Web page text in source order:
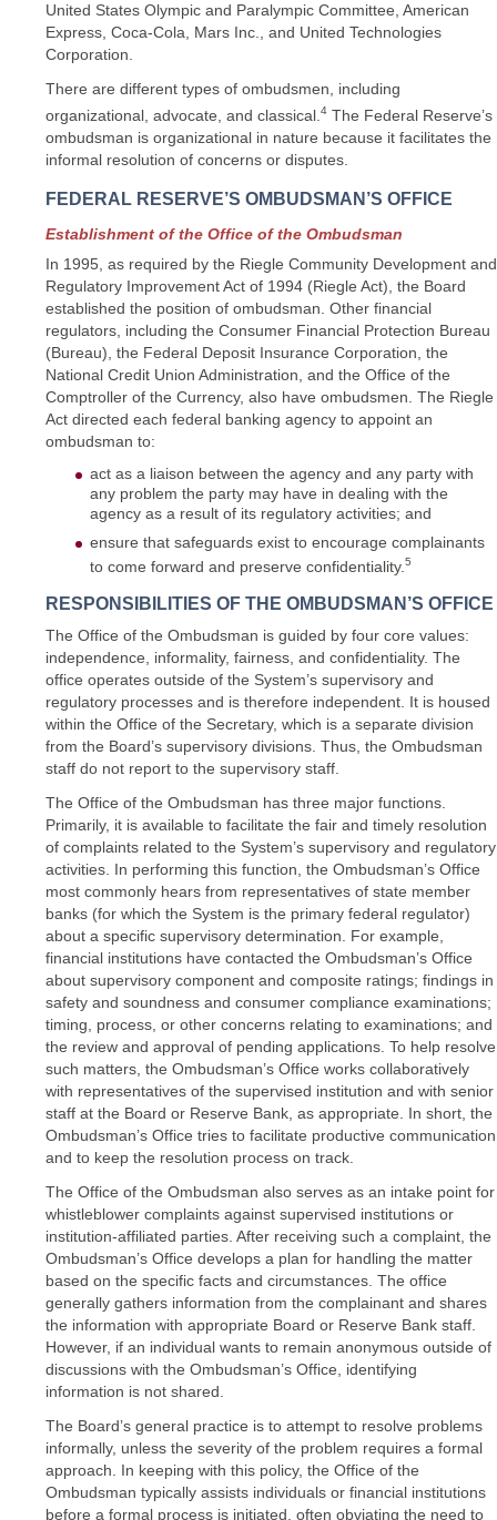
United States Olympic and Paralympic Committee, American
Express, Coca-Cola, Mars Inc., and United Technologies
Corporation.
There are different types of ombudsmen, including
organizational, advocate, and classical. 4 The Federal Reserve’s
ombudsman is organizational in nature because it facilitates the
informal resolution of concerns or disputes.
FEDERAL RESERVE’S OMBUDSMAN’S OFFICE
Establishment of the Office of the Ombudsman
In 1995, as required by the Riegle Community Development and
Regulatory Improvement Act of 1994 (Riegle Act), the Board
established the position of ombudsman. Other financial
regulators, including the Consumer Financial Protection Bureau
(Bureau), the Federal Deposit Insurance Corporation, the
National Credit Union Administration, and the Office of the
Comptroller of the Currency, also have ombudsmen. The Riegle
Act directed each federal banking agency to appoint an
ombudsman to:
act as a liaison between the agency and any party with
any problem the party may have in dealing with the
agency as a result of its regulatory activities; and
ensure that safeguards exist to encourage complainants
to come forward and preserve confidentiality. 5
RESPONSIBILITIES OF THE OMBUDSMAN’S OFFICE
The Office of the Ombudsman is guided by four core values:
independence, informality, fairness, and confidentiality. The
office operates outside of the System’s supervisory and
regulatory processes and is therefore independent. It is housed
within the Office of the Secretary, which is a separate division
from the Board’s supervisory divisions. Thus, the Ombudsman
staff do not report to the supervisory staff.
The Office of the Ombudsman has three major functions.
Primarily, it is available to facilitate the fair and timely resolution
of complaints related to the System’s supervisory and regulatory
activities. In performing this function, the Ombudsman’s Office
most commonly hears from representatives of state member
banks (for which the System is the primary federal regulator)
about a specific supervisory determination. For example,
financial institutions have contacted the Ombudsman’s Office
about supervisory component and composite ratings; findings in
safety and soundness and consumer compliance examinations;
timing, process, or other concerns relating to examinations; and
the review and approval of pending applications. To help resolve
such matters, the Ombudsman’s Office works collaboratively
with representatives of the supervised institution and with senior
staff at the Board or Reserve Bank, as appropriate. In short, the
Ombudsman’s Office tries to facilitate productive communication
and to keep the resolution process on track.
The Office of the Ombudsman also serves as an intake point for
whistleblower complaints against supervised institutions or
institution-affiliated parties. After receiving such a complaint, the
Ombudsman’s Office develops a plan for handling the matter
based on the specific facts and circumstances. The office
generally gathers information from the complainant and shares
the information with appropriate Board or Reserve Bank staff.
However, if an individual wants to remain anonymous outside of
discussions with the Ombudsman’s Office, identifying
information is not shared.
The Board’s general practice is to attempt to resolve problems
informally, unless the severity of the problem requires a formal
approach. In keeping with this policy, the Office of the
Ombudsman typically assists individuals or financial institutions
before a formal process is initiated, often obviating the need to